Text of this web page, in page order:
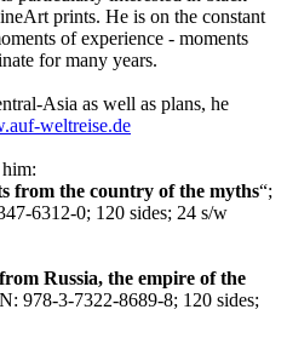
prints. He is on the constant
of experience - moments
for many years.
Asia as well as plans, he
weltreise.de
from the country of the myths“;
6312-0; 120 sides; 24 s/w
Russia, the empire of the
978-3-7322-8689-8; 120 sides;